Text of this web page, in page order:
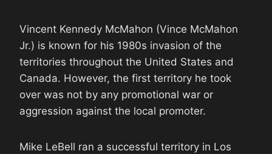
Vincent Kennedy McMahon (Vince McMahon
Jr.) is known for his 1980s invasion of the
territories throughout the United States and
Canada. However, the first territory he took
over was not by any promotional war or
aggression against the local promoter.
Mike LeBell ran a successful territory in Los